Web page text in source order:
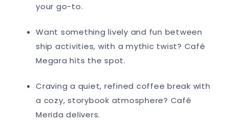
your go-to.
Want something lively and fun between
ship activities, with a mythic twist? Café
Megara hits the spot.
Craving a quiet, refined coffee break with
a cozy, storybook atmosphere? Café
Merida delivers.